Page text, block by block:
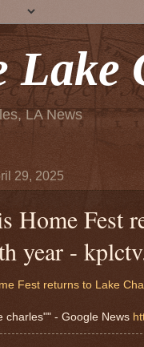
Lake
LA News
29, 2025
Home Fest
year -
Fest returns to Lake
charles"" - Google News